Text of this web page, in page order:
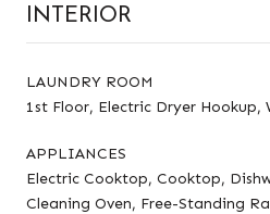
INTERIOR
LAUNDRY ROOM
1st Floor, Electric Dryer Hookup,
APPLIANCES
Electric Cooktop, Cooktop,
Cleaning Oven, Free-Standing